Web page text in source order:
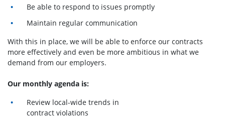
Be able to respond to issues promptly
Maintain regular communication
With this in place, we will be able to enforce our contracts
more effectively and even be more ambitious in what we
demand from our employers.
Our monthly agenda is:
Review local-wide trends in
contract violations